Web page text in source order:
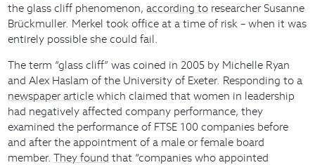
the glass cliff phenomenon,according to researcher Susanne
Brückmuller. Merkel took office at a time of risk – when it was
entirely possible she could fail.
The term “glass cliff” was coined in 2005 by Michelle Ryan
and Alex Haslam of the University of Exeter. Responding to a
newspaper article which claimed that women in leadership
had negatively affected company performance, they
examined the performance of FTSE 100 companies before
and after the appointment of a male or female board
member.They found that “companies who appointed